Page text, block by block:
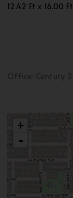
12.42 Ft x 16.00 Ft
+
-